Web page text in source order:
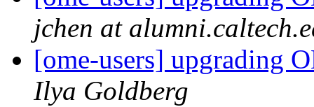
jchen at
[ome-users] upgrading
Ilya Goldberg